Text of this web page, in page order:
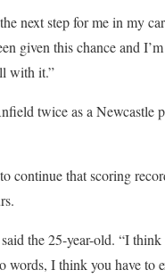
next step for me in my
given this chance and
with it.”
twice as a Newcastle
continue that scoring
the 25-year-old. “I think
words, I think you have to